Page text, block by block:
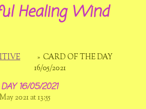
Healing Wind
» CARD OF THE DAY
16/05/2021
16/05/2021
2021 at 13:55